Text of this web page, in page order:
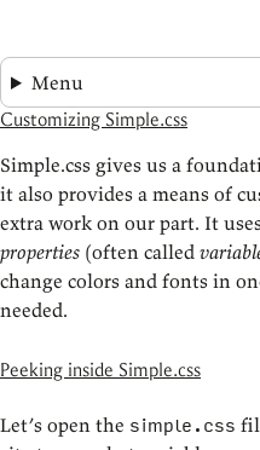
Menu
Customizing Simple.css
Simple.css gives us a
it also provides a means of
extra work on our part. It
properties (often called
change colors and fonts in
needed.
Peeking inside Simple.css
Let’s open the simple.css